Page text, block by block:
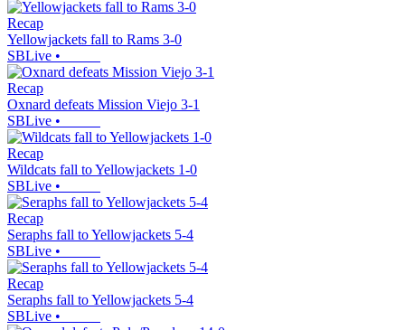
Recap
Yellowjackets fall to Rams 3-0
SBLive •
Recap
Oxnard defeats Mission Viejo 3-1
SBLive •
Recap
Wildcats fall to Yellowjackets 1-0
SBLive •
Recap
Seraphs fall to Yellowjackets 5-4
SBLive •
Recap
Seraphs fall to Yellowjackets 5-4
SBLive •